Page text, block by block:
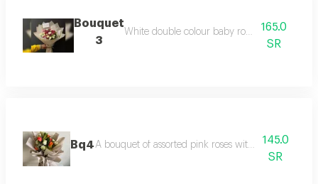
Bouquet
3
White double colour baby rose packaging
165.0
SR
Bq4A bouquet of assorted pink roses with luxurious
145.0
SR